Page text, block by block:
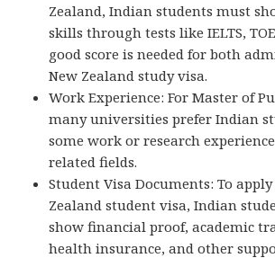
Zealand, Indian students must
skills through tests like IELTS,
good score is needed for both
New Zealand study visa.
Work Experience: For Master of
many universities prefer Indian
some work or research
related fields.
Student Visa Documents: To
Zealand student visa, Indian
show financial proof, academic
health insurance, and other